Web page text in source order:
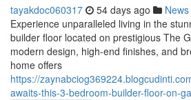
tayakdoc060317 54 days ago News
Experience unparalleled living in the
builder floor located on prestigious The
modern design, high-end finishes, and
home offers
https://
awaits-this-3-bedroom-builder-floor-on-